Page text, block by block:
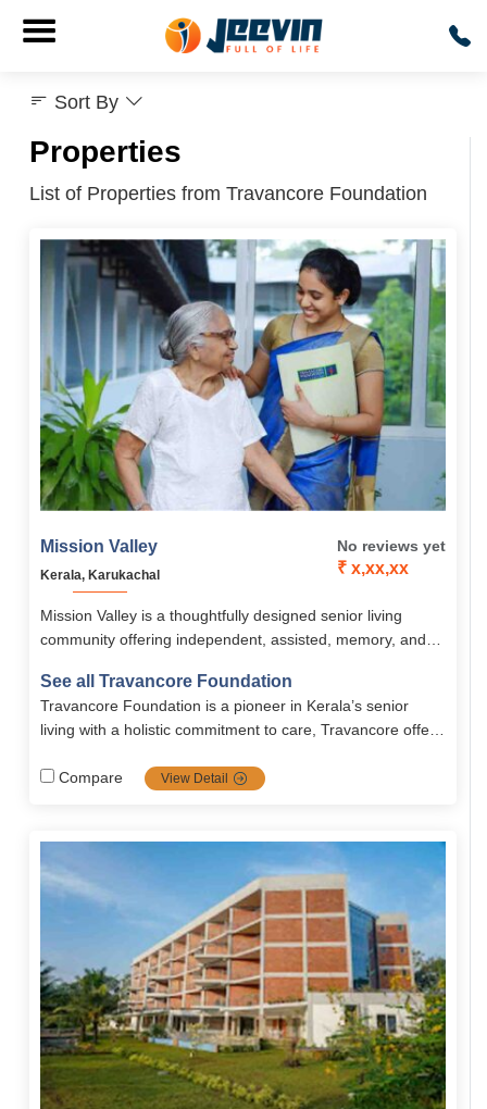
Properties
List of Properties from Travancore Foundation
Mission Valley
Kerala, Karukachal
No reviews yet
₹ x,xx,xx
Mission Valley is a thoughtfully designed senior living
community offering independent, assisted, memory, and
emotional support. Residents enjoy 24/7 nursing, tailored
nutritious meals, wellness programs, recreational activities,
and safe, fully furnished 2BHK apartments starting at
See all Travancore Foundation
Travancore Foundation is a pioneer in Kerala’s senior
living with a holistic commitment to care, Travancore offers
services with quality, compassion, and continuous
Compare View Detail
Sort By